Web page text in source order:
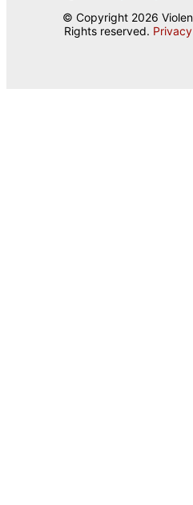
© Copyright 2026
Rights reserved.